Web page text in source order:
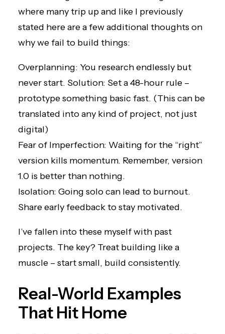
where many trip up and like I previously
stated here are a few additional thoughts on
why we fail to build things:
Overplanning: You research endlessly but
never start. Solution: Set a 48-hour rule –
prototype something basic fast. (This can be
translated into any kind of project, not just
digital)
Fear of Imperfection: Waiting for the “right”
version kills momentum. Remember, version
1.0 is better than nothing.
Isolation: Going solo can lead to burnout.
Share early feedback to stay motivated.
I’ve fallen into these myself with past
projects. The key? Treat building like a
muscle – start small, build consistently.
Real-World Examples
That Hit Home